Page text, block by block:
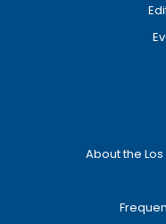
About the